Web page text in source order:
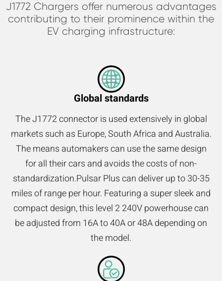
J1772 Chargers offer numerous advantages
contributing to their prominence within the
EV charging infrastructure:
Global standards
The J1772 connector is used extensively in global
markets such as Europe, South Africa and Australia.
The means automakers can use the same design
for all their cars and avoids the costs of non-
standardization.Pulsar Plus can deliver up to 30-35
miles of range per hour. Featuring a super sleek and
compact design, this level 2 240V powerhouse can
be adjusted from 16A to 40A or 48A depending on
the model.